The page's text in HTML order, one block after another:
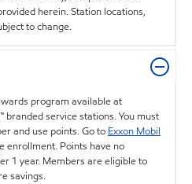
herein. Station locations,
to change.
program available at
branded service stations. You must
and use points. Go to Exxon Mobil
enrollment. Points have no
1 year. Members are eligible to
savings.